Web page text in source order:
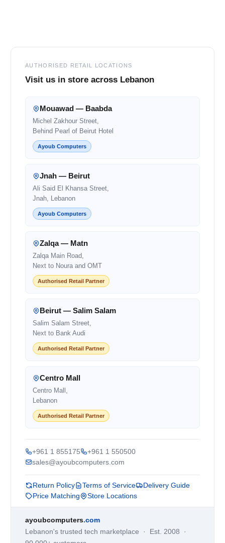
AUTHORISED RETAIL LOCATIONS
Visit us in store across Lebanon
Mouawad — Baabda
Michel Zakhour Street,
Behind Pearl of Beirut Hotel
Ayoub Computers
Jnah — Beirut
Ali Said El Khansa Street,
Jnah, Lebanon
Ayoub Computers
Zalqa — Matn
Zalqa Main Road,
Next to Noura and OMT
Authorised Retail Partner
Beirut — Salim Salam
Salim Salam Street,
Next to Bank Audi
Authorised Retail Partner
Centro Mall
Centro Mall,
Lebanon
Authorised Retail Partner
+961 1 855175
+961 1 550500
sales@ayoubcomputers.com
Return Policy Terms of Service
Delivery Guide
Price Matching
Store Locations
ayoubcomputers.com
Lebanon's trusted tech marketplace · Est. 2008 ·